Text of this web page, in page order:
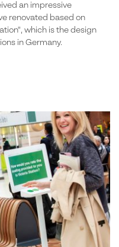
an impressive
renovated based on
which is the design
in Germany.